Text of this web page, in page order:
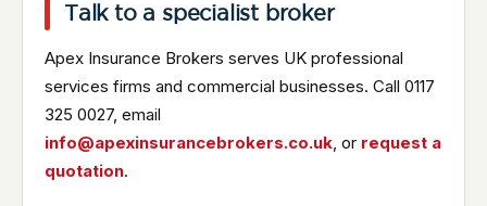
Talk to a specialist broker
Apex Insurance Brokers serves UK professional
services firms and commercial businesses. Call 0117
325 0027, email
info@apexinsurancebrokers.co.uk, or request a
quotation.